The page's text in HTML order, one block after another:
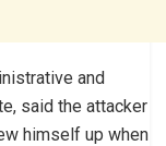
and
said the attacker
himself up when